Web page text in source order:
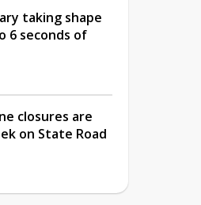
taking shape
6 seconds of
closures are
on State Road